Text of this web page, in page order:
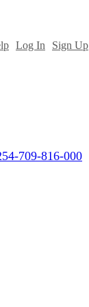
Log In Sign Up
709-816-000